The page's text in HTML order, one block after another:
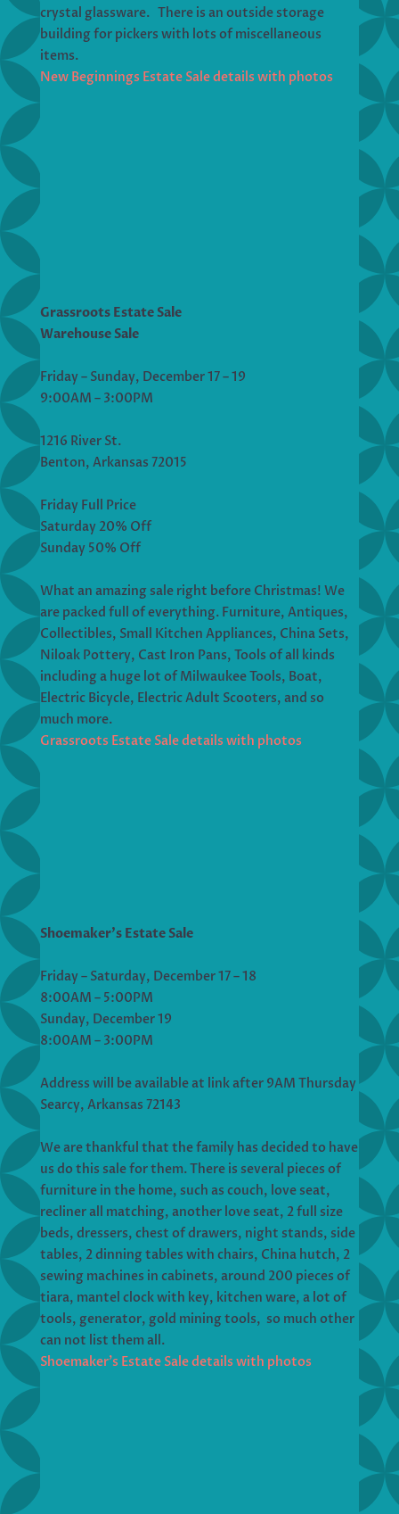
crystal glassware. There is an outside storage
building for pickers with lots of miscellaneous
items.
New Beginnings Estate Sale details with photos
Grassroots Estate Sale
Warehouse Sale
Friday – Sunday, December 17 – 19
9:00AM – 3:00PM
1216 River St.
Benton, Arkansas 72015
Friday Full Price
Saturday 20% Off
Sunday 50% Off
What an amazing sale right before Christmas! We
are packed full of everything. Furniture, Antiques,
Collectibles, Small Kitchen Appliances, China Sets,
Niloak Pottery, Cast Iron Pans, Tools of all kinds
including a huge lot of Milwaukee Tools, Boat,
Electric Bicycle, Electric Adult Scooters, and so
much more.
Grassroots Estate Sale details with photos
Shoemaker’s Estate Sale
Friday – Saturday, December 17 – 18
8:00AM – 5:00PM
Sunday, December 19
8:00AM – 3:00PM
Address will be available at link after 9AM Thursday
Searcy, Arkansas 72143
We are thankful that the family has decided to have
us do this sale for them. There is several pieces of
furniture in the home, such as couch, love seat,
recliner all matching, another love seat, 2 full size
beds, dressers, chest of drawers, night stands, side
tables, 2 dinning tables with chairs, China hutch, 2
sewing machines in cabinets, around 200 pieces of
tiara, mantel clock with key, kitchen ware, a lot of
tools, generator, gold mining tools, so much other
can not list them all.
Shoemaker’s Estate Sale details with photos